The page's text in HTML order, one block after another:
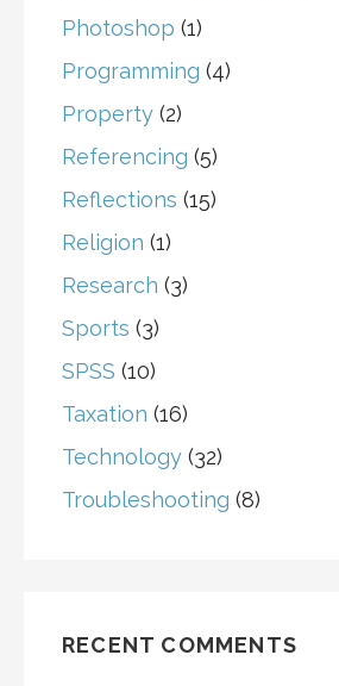
Photoshop (1)
Programming (4)
Property (2)
Referencing (5)
Reflections (15)
Religion (1)
Research (3)
Sports (3)
SPSS (10)
Taxation (16)
Technology (32)
Troubleshooting (8)
RECENT COMMENTS